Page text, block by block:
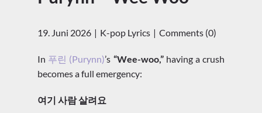
19. Juni 2026 K-pop Lyrics Comments (0)
In 푸린 (Purynn)’s “Wee-woo,”having a crush
becomes a full emergency:
여기 사람 살려요